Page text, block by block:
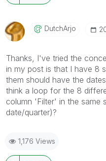
DutchArjo
Thanks, I've tried the
in my post is that I have 8
them should have the
think a loop for the 8
column 'Filter' in the same
date/quarter)?
1,176 Views